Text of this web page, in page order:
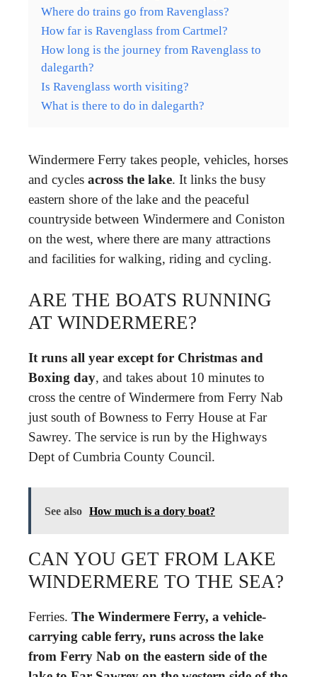
Where do trains go from Ravenglass?
How far is Ravenglass from Cartmel?
How long is the journey from Ravenglass to
dalegarth?
Is Ravenglass worth visiting?
What is there to do in dalegarth?
Windermere Ferry takes people, vehicles, horses
and cycles across the lake. It links the busy
eastern shore of the lake and the peaceful
countryside between Windermere and Coniston
on the west, where there are many attractions
and facilities for walking, riding and cycling.
ARE THE BOATS RUNNING
AT WINDERMERE?
It runs all year except for Christmas and
Boxing day, and takes about 10 minutes to
cross the centre of Windermere from Ferry Nab
just south of Bowness to Ferry House at Far
Sawrey. The service is run by the Highways
Dept of Cumbria County Council.
See also How much is a dory boat?
CAN YOU GET FROM LAKE
WINDERMERE TO THE SEA?
Ferries. The Windermere Ferry, a vehicle-
carrying cable ferry, runs across the lake
from Ferry Nab on the eastern side of the